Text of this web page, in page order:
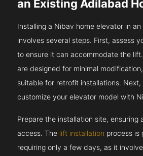
an Existing Adilabad
Installing a Nibav home elevator in
involves several steps. First, assess
to ensure it can accommodate the
are designed for minimal
suitable for retrofit installations. Next,
customize your elevator model with
Prepare the installation site, ensuring
access. The lift installation process is
requiring only a few days, as it